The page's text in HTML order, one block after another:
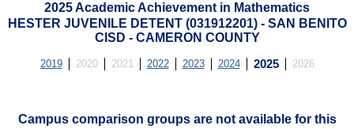
2025 Academic Achievement in Mathematics
HESTER JUVENILE DETENT (031912201) - SAN BENITO
CISD - CAMERON COUNTY
2019 2020 2021 2022 2023 2024 2025 2026
Campus comparison groups are not available for this